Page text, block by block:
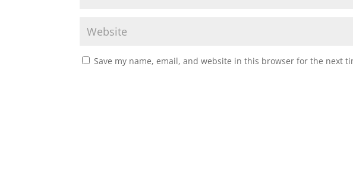
Save my name, email, and website in this browser for the next